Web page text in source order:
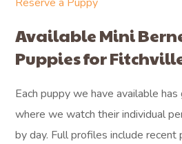
Available Mini
Puppies for
Each puppy we have available
where we watch their individual
by day. Full profiles include